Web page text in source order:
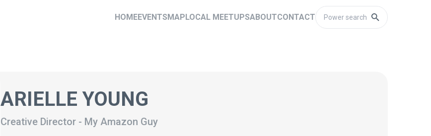
HOMEEVENTSMAPLOCAL MEETUPSABOUTCONTACT
ARIELLE YOUNG
Creative Director - My Amazon Guy